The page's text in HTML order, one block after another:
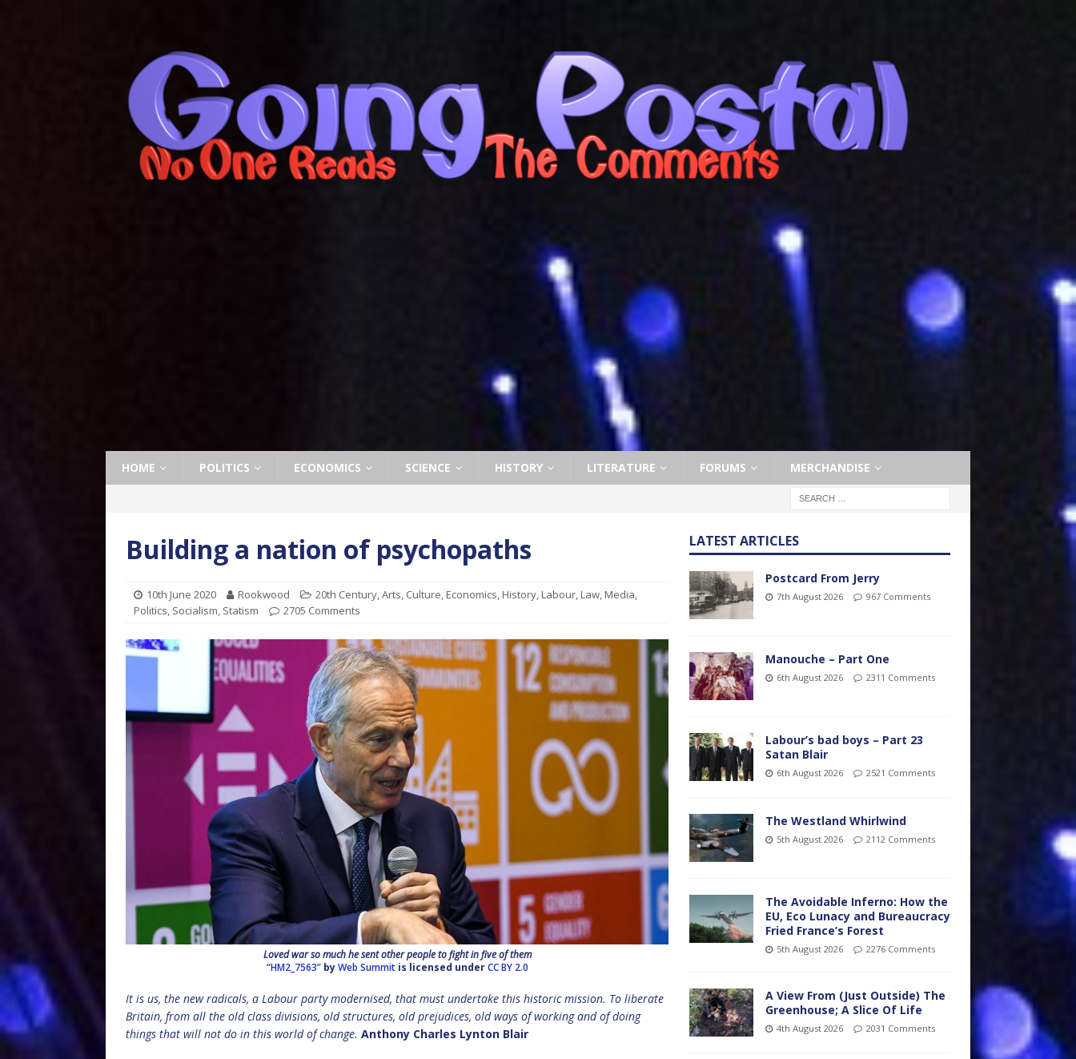
HOME POLITICS ECONOMICS SCIENCE HISTORY LITERATURE FORUMS MERCHANDISE
Building a nation of psychopaths
10th June 2020 Rookwood 20th Century,Arts, Culture, Economics, History, Labour, Law, Media,
Politics, Socialism, Statism 2705 Comments
Loved war so much he sent other people to fight in five of them
“HM2_7563” byWeb Summitis licensed underCC BY 2.0
It is us, the new radicals, a Labour party modernised, that must undertake this historic mission. To liberate
Britain, from all the old class divisions, old structures, old prejudices, old ways of working and of doing
things that will not do in this world of change. Anthony Charles Lynton Blair
LATEST ARTICLES
Postcard From Jerry
7th August 2026 967 Comments
Manouche – Part One
6th August 2026 2311 Comments
Labour’s bad boys – Part 23
Satan Blair
6th August 2026 2521 Comments
The Westland Whirlwind
5th August 2026 2112 Comments
The Avoidable Inferno: How the
EU, Eco Lunacy and Bureaucracy
Fried France’s Forest
5th August 2026 2276 Comments
A View From (Just Outside) The
Greenhouse; A Slice Of Life
4th August 2026 2031 Comments